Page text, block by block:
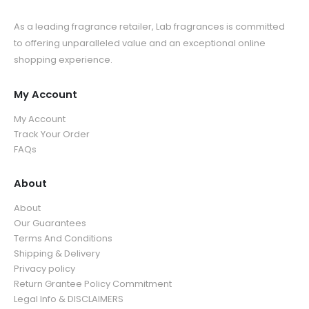
As a leading fragrance retailer, Lab fragrances is committed
to offering unparalleled value and an exceptional online
shopping experience.
My Account
My Account
Track Your Order
FAQs
About
About
Our Guarantees
Terms And Conditions
Shipping & Delivery
Privacy policy
Return Grantee Policy Commitment
Legal Info & DISCLAIMERS